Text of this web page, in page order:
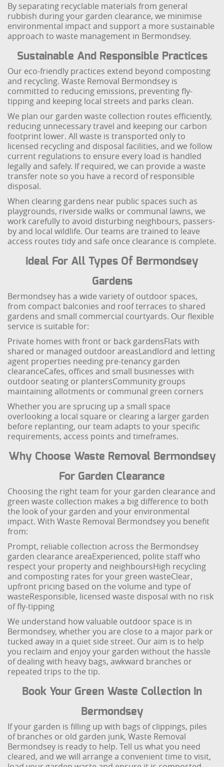
By separating recyclable materials from general
rubbish during your garden clearance, we minimise
environmental impact and support a more sustainable
approach to waste management in Bermondsey.
Sustainable And Responsible Practices
Our eco-friendly practices extend beyond composting
and recycling. Waste Removal Bermondsey is
committed to reducing emissions, preventing fly-
tipping and keeping local streets and parks clean.
We plan our garden waste collection routes efficiently,
reducing unnecessary travel and keeping our carbon
footprint lower. All waste is transported only to
licensed recycling and disposal facilities, and we follow
current regulations to ensure every load is handled
legally and safely. If required, we can provide a waste
transfer note so you have a record of responsible
disposal.
When clearing gardens near public spaces such as
playgrounds, riverside walks or communal lawns, we
work carefully to avoid disturbing neighbours, passers-
by and local wildlife. Our teams are trained to leave
access routes tidy and safe once clearance is complete.
Ideal For All Types Of Bermondsey
Gardens
Bermondsey has a wide variety of outdoor spaces,
from compact balconies and roof terraces to shared
gardens and small commercial courtyards. Our flexible
service is suitable for:
Private homes with front or back gardensFlats with
shared or managed outdoor areasLandlord and letting
agent properties needing pre-tenancy garden
clearanceCafes, offices and small businesses with
outdoor seating or plantersCommunity groups
maintaining allotments or communal green corners
Whether you are sprucing up a small space
overlooking a local square or clearing a larger garden
before replanting, our team adapts to your specific
requirements, access points and timeframes.
Why Choose Waste Removal Bermondsey
For Garden Clearance
Choosing the right team for your garden clearance and
green waste collection makes a big difference to both
the look of your garden and your environmental
impact. With Waste Removal Bermondsey you benefit
from:
Prompt, reliable collection across the Bermondsey
garden clearance areaExperienced, polite staff who
respect your property and neighboursHigh recycling
and composting rates for your green wasteClear,
upfront pricing based on the volume and type of
wasteResponsible, licensed waste disposal with no risk
of fly-tipping
We understand how valuable outdoor space is in
Bermondsey, whether you are close to a major park or
tucked away in a quiet side street. Our aim is to help
you reclaim and enjoy your garden without the hassle
of dealing with heavy bags, awkward branches or
repeated trips to the tip.
Book Your Green Waste Collection In
Bermondsey
If your garden is filling up with bags of clippings, piles
of branches or old garden junk, Waste Removal
Bermondsey is ready to help. Tell us what you need
cleared, and we will arrange a convenient time to visit,